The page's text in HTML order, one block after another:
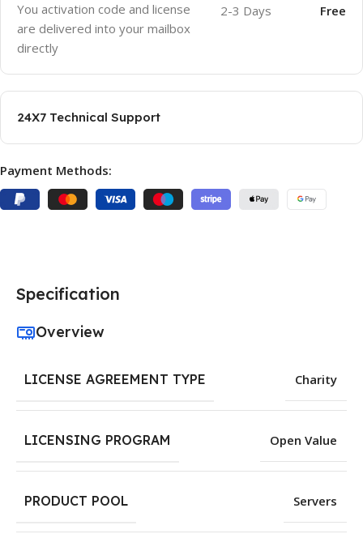
You activation code and license
are delivered into your mailbox
directly
2-3 Days Free
24X7 Technical Support
Payment Methods:
Specification
Overview
LICENSE AGREEMENT TYPE Charity
LICENSING PROGRAM Open Value
PRODUCT POOL Servers